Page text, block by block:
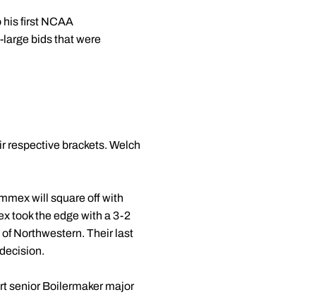
his first NCAA
large bids that were
respective brackets. Welch
will square off with
took the edge with a 3-2
Northwestern. Their last
senior Boilermaker major